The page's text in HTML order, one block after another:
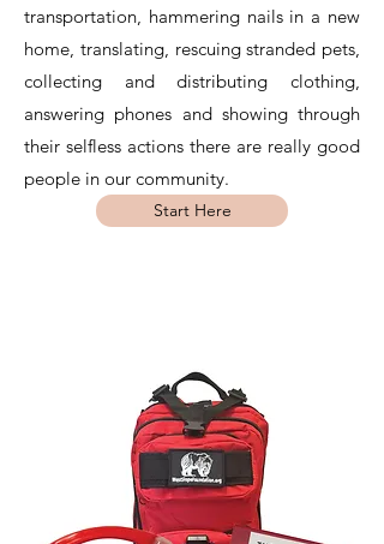
transportation, hammering nails in a new
home, translating, rescuing stranded pets,
collecting and distributing clothing,
answering phones and showing through
their selfless actions there are really good
people in our community.
Start Here